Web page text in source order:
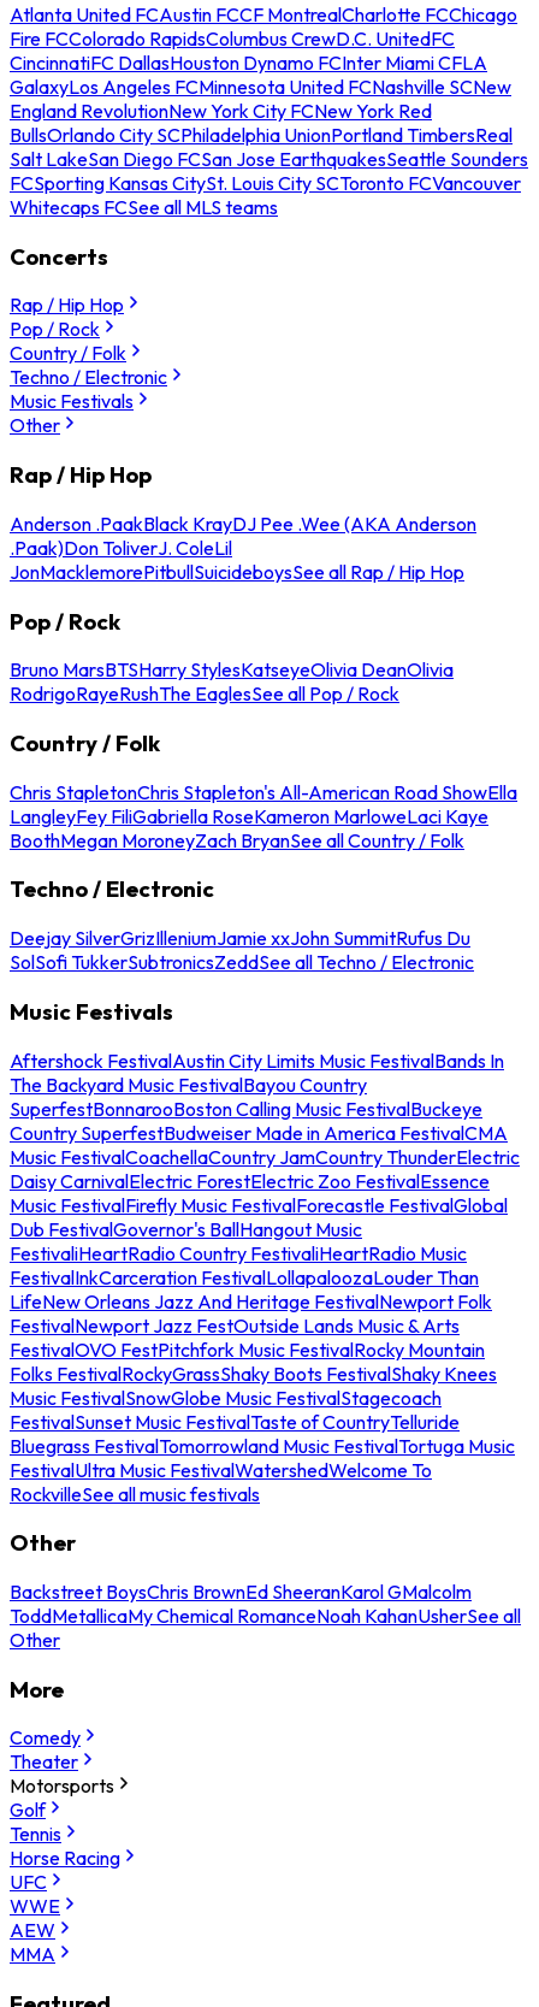
Atlanta United FCAustin FCCF MontrealCharlotte FCChicago
Fire FCColorado RapidsColumbus CrewD.C. UnitedFC
CincinnatiFC DallasHouston Dynamo FCInter Miami CFLA
GalaxyLos Angeles FCMinnesota United FCNashville SCNew
England RevolutionNew York City FCNew York Red
BullsOrlando City SCPhiladelphia UnionPortland TimbersReal
Salt LakeSan Diego FCSan Jose EarthquakesSeattle Sounders
FCSporting Kansas CitySt. Louis City SCToronto FCVancouver
Whitecaps FCSee all MLS teams
Concerts
Rap / Hip Hop
Pop / Rock
Country / Folk
Techno / Electronic
Music Festivals
Other
Rap / Hip Hop
Anderson .PaakBlack KrayDJ Pee .Wee (AKA Anderson
.Paak)Don ToliverJ. ColeLil
JonMacklemorePitbullSuicideboysSee all Rap / Hip Hop
Pop / Rock
Bruno MarsBTSHarry StylesKatseyeOlivia DeanOlivia
RodrigoRayeRushThe EaglesSee all Pop / Rock
Country / Folk
Chris StapletonChris Stapleton's All-American Road ShowElla
LangleyFey FiliGabriella RoseKameron MarloweLaci Kaye
BoothMegan MoroneyZach BryanSee all Country / Folk
Techno / Electronic
Deejay SilverGrizIlleniumJamie xxJohn SummitRufus Du
SolSofi TukkerSubtronicsZeddSee all Techno / Electronic
Music Festivals
Aftershock FestivalAustin City Limits Music FestivalBands In
The Backyard Music FestivalBayou Country
SuperfestBonnarooBoston Calling Music FestivalBuckeye
Country SuperfestBudweiser Made in America FestivalCMA
Music FestivalCoachellaCountry JamCountry ThunderElectric
Daisy CarnivalElectric ForestElectric Zoo FestivalEssence
Music FestivalFirefly Music FestivalForecastle FestivalGlobal
Dub FestivalGovernor's BallHangout Music
FestivaliHeartRadio Country FestivaliHeartRadio Music
FestivalInkCarceration FestivalLollapaloozaLouder Than
LifeNew Orleans Jazz And Heritage FestivalNewport Folk
FestivalNewport Jazz FestOutside Lands Music & Arts
FestivalOVO FestPitchfork Music FestivalRocky Mountain
Folks FestivalRockyGrassShaky Boots FestivalShaky Knees
Music FestivalSnowGlobe Music FestivalStagecoach
FestivalSunset Music FestivalTaste of CountryTelluride
Bluegrass FestivalTomorrowland Music FestivalTortuga Music
FestivalUltra Music FestivalWatershedWelcome To
RockvilleSee all music festivals
Other
Backstreet BoysChris BrownEd SheeranKarol GMalcolm
ToddMetallicaMy Chemical RomanceNoah KahanUsherSee all
Other
More
Comedy
Theater
Motorsports
Golf
Tennis
Horse Racing
UFC
WWE
AEW
MMA